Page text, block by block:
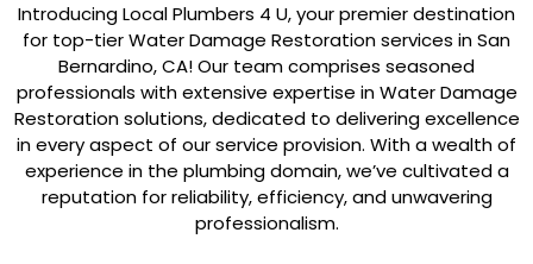
Introducing Local Plumbers 4 U, your premier destination
for top-tier Water Damage Restoration services in San
Bernardino, CA! Our team comprises seasoned
professionals with extensive expertise in Water Damage
Restoration solutions, dedicated to delivering excellence
in every aspect of our service provision. With a wealth of
experience in the plumbing domain, we’ve cultivated a
reputation for reliability, efficiency, and unwavering
professionalism.